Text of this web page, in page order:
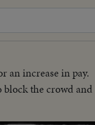
an increase in pay.
the crowd and